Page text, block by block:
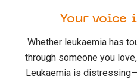
Your voice
Whether leukaemia has
through someone you
Leukaemia is